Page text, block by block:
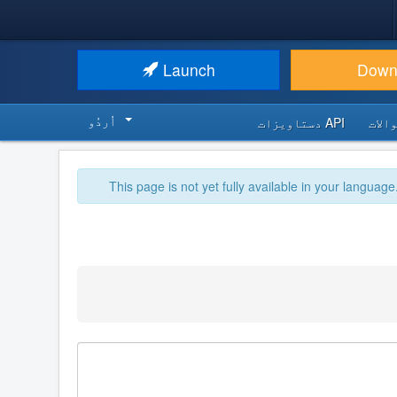
Launch
API دستاویزات اُردُو‬
This page is not yet fully available in your